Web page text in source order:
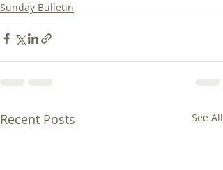
Sunday Bulletin
Recent Posts See All